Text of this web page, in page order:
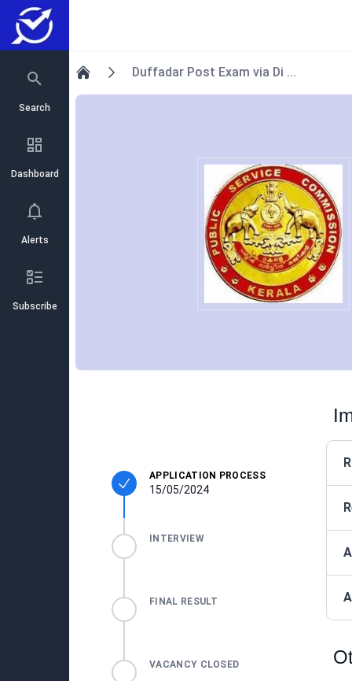
Search
Dashboard
Alerts
Subscribe
Duffadar Post Exam via Di ...
APPLICATION PROCESS
15/05/2024
INTERVIEW
FINAL RESULT
VACANCY CLOSED